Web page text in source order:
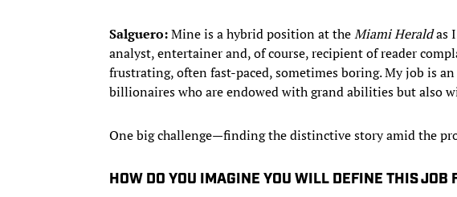
Salguero:Mine is a hybrid position at theMiami Heraldas
analyst, entertainer and, of course, recipient of reader
frustrating, often fast-paced, sometimes boring. My job is
billionaires who are endowed with grand abilities but also
One big challenge—finding the distinctive story amid the
HOW DO YOU IMAGINE YOU WILL DEFINE THIS JOB